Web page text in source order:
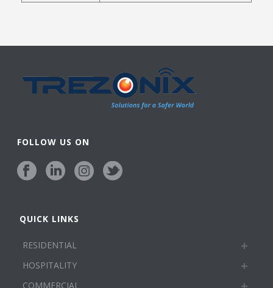
FOLLOW US ON
QUICK LINKS
RESIDENTIAL
HOSPITALITY
COMMERCIAL